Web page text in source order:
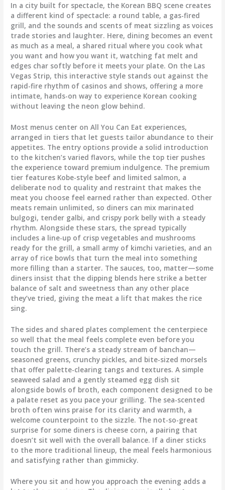
In a city built for spectacle, the Korean BBQ scene creates
a different kind of spectacle: a round table, a gas-fired
grill, and the sounds and scents of meat sizzling as voices
trade stories and laughter. Here, dining becomes an event
as much as a meal, a shared ritual where you cook what
you want and how you want it, watching fat melt and
edges char softly before it meets your plate. On the Las
Vegas Strip, this interactive style stands out against the
rapid-fire rhythm of casinos and shows, offering a more
intimate, hands-on way to experience Korean cooking
without leaving the neon glow behind.
Most menus center on All You Can Eat experiences,
arranged in tiers that let guests tailor abundance to their
appetites. The entry options provide a solid introduction
to the kitchen’s varied flavors, while the top tier pushes
the experience toward premium indulgence. The premium
tier features Kobe-style beef and limited salmon, a
deliberate nod to quality and restraint that makes the
meat you choose feel earned rather than expected. Other
meats remain unlimited, so diners can mix marinated
bulgogi, tender galbi, and crispy pork belly with a steady
rhythm. Alongside these stars, the spread typically
includes a line-up of crisp vegetables and mushrooms
ready for the grill, a small army of kimchi varieties, and an
array of rice bowls that turn the meal into something
more filling than a starter. The sauces, too, matter—some
diners insist that the dipping blends here strike a better
balance of salt and sweetness than any other place
they’ve tried, giving the meat a lift that makes the rice
sing.
The sides and shared plates complement the centerpiece
so well that the meal feels complete even before you
touch the grill. There’s a steady stream of banchan—
seasoned greens, crunchy pickles, and bite-sized morsels
that offer palette-clearing tangs and textures. A simple
seaweed salad and a gently steamed egg dish sit
alongside bowls of broth, each component designed to be
a palate reset as you pace your grilling. The sea-scented
broth often wins praise for its clarity and warmth, a
welcome counterpoint to the sizzle. The not-so-great
surprise for some diners is cheese corn, a pairing that
doesn’t sit well with the overall balance. If a diner sticks
to the more traditional lineup, the meal feels harmonious
and satisfying rather than gimmicky.
Where you sit and how you approach the evening adds a